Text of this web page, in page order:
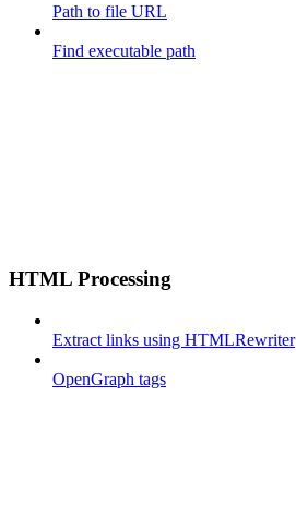
Path to file URL
Find executable path
HTML Processing
Extract links using HTMLRewriter
OpenGraph tags